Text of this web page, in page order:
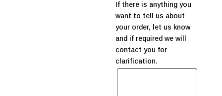
If there is anything you
want to tell us about
your order, let us know
and if required we will
contact you for
clarification.